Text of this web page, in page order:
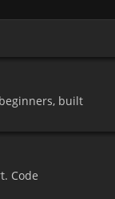
built
Code